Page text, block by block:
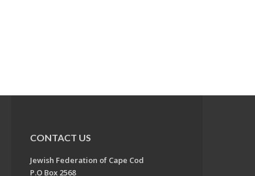
CONTACT US
Jewish Federation of Cape Cod
P.O Box 2568